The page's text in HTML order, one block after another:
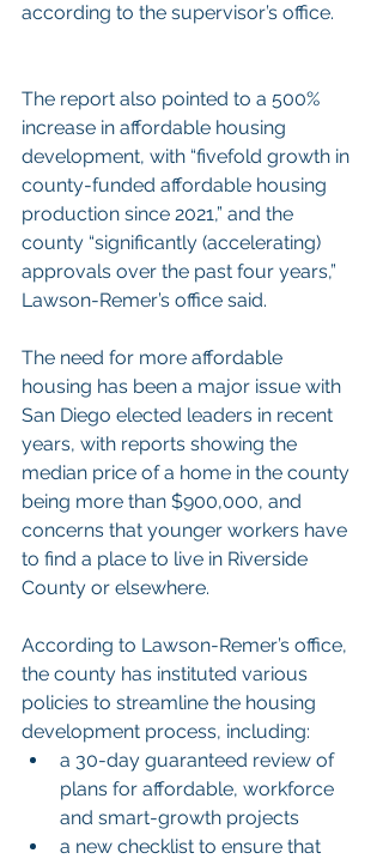
according to the supervisor’s office.
The report also pointed to a 500%
increase in affordable housing
development, with “fivefold growth in
county-funded affordable housing
production since 2021,” and the
county “significantly (accelerating)
approvals over the past four years,”
Lawson-Remer’s office said.
The need for more affordable
housing has been a major issue with
San Diego elected leaders in recent
years, with reports showing the
median price of a home in the county
being more than $900,000, and
concerns that younger workers have
to find a place to live in Riverside
County or elsewhere.
According to Lawson-Remer’s office,
the county has instituted various
policies to streamline the housing
development process, including:
a 30-day guaranteed review of
plans for affordable, workforce
and smart-growth projects
a new checklist to ensure that